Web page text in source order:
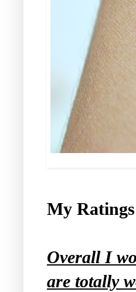
My
Overall I
are totally